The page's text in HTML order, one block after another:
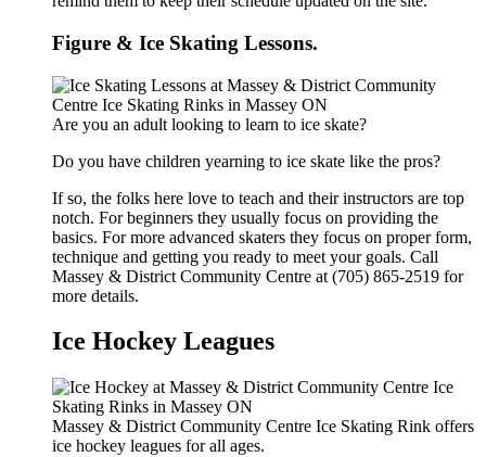
Figure & Ice Skating Lessons.
Are you an adult looking to learn to ice skate?
Do you have children yearning to ice skate like the pros?
If so, the folks here love to teach and their instructors are top
notch. For beginners they usually focus on providing the
basics. For more advanced skaters they focus on proper form,
technique and getting you ready to meet your goals. Call
Massey & District Community Centre at (705) 865-2519 for
more details.
Ice Hockey Leagues
Massey & District Community Centre Ice Skating Rink offers
ice hockey leagues for all ages.